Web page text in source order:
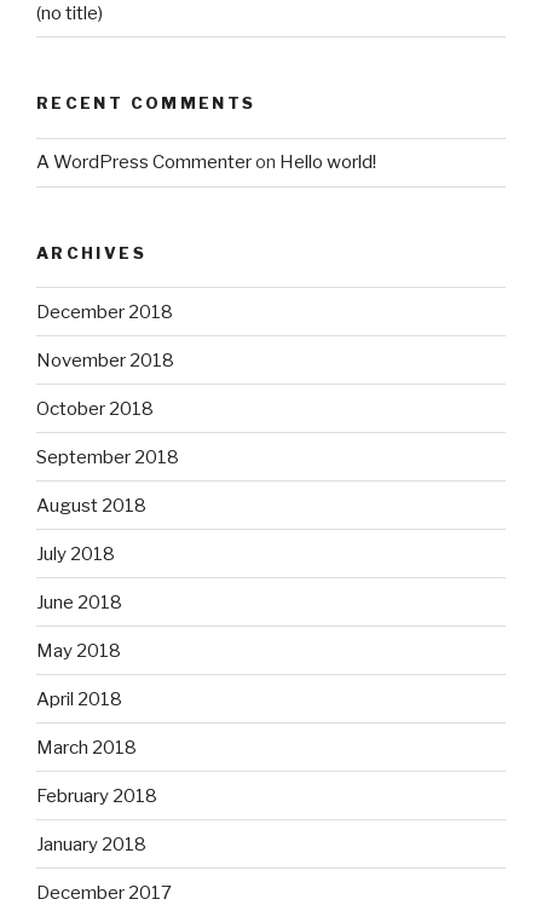
(no title)
RECENT COMMENTS
A WordPress Commenteron Hello world!
ARCHIVES
December 2018
November 2018
October 2018
September 2018
August 2018
July 2018
June 2018
May 2018
April 2018
March 2018
February 2018
January 2018
December 2017